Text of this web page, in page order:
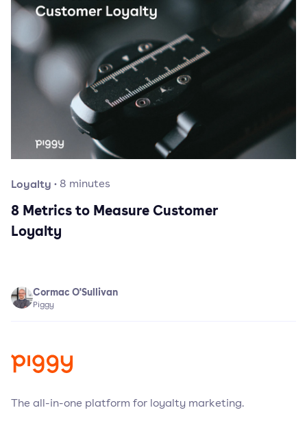
Loyalty · 8 minutes
8 Metrics to Measure Customer
Loyalty
Cormac O'Sullivan
Piggy
The all-in-one platform for loyalty marketing.